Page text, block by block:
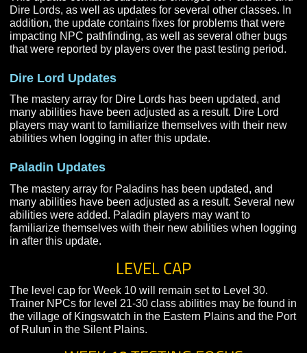
IN THIS UPDATE
This update contains substantial changes for Paladins
addition, the update contains fixes for problems that
that were reported by players over the past testing
Dire Lord Updates
The mastery array for Dire Lords has been updated,
many abilities have been adjusted as a result. Dire
players may want to familiarize themselves with their
abilities when logging in after this update.
Paladin Updates
The mastery array for Paladins has been updated, and
many abilities have been adjusted as a result. Several
abilities were added. Paladin players may want to
familiarize themselves with their new abilities when
in after this update.